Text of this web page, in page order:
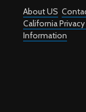
About US
California
Information